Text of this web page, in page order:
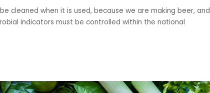
cleaned when it is used, because we are making beer, and
indicators must be controlled within the national